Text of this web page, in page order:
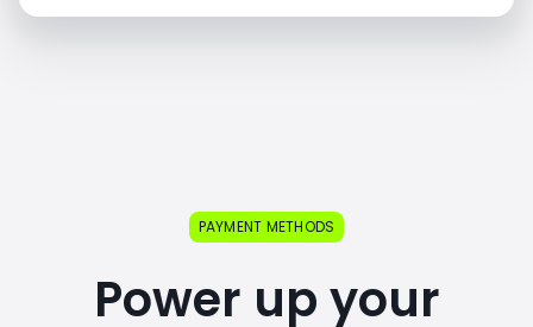
PAYMENT METHODS
Power up your